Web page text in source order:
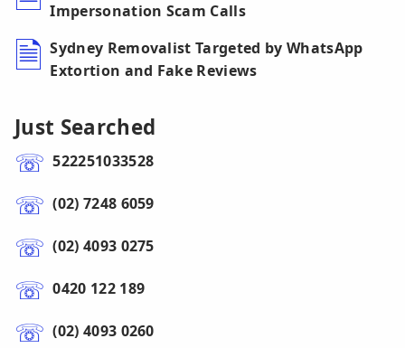
Impersonation Scam Calls
Sydney Removalist Targeted by WhatsApp
Extortion and Fake Reviews
Just Searched
522251033528
(02) 7248 6059
(02) 4093 0275
0420 122 189
(02) 4093 0260